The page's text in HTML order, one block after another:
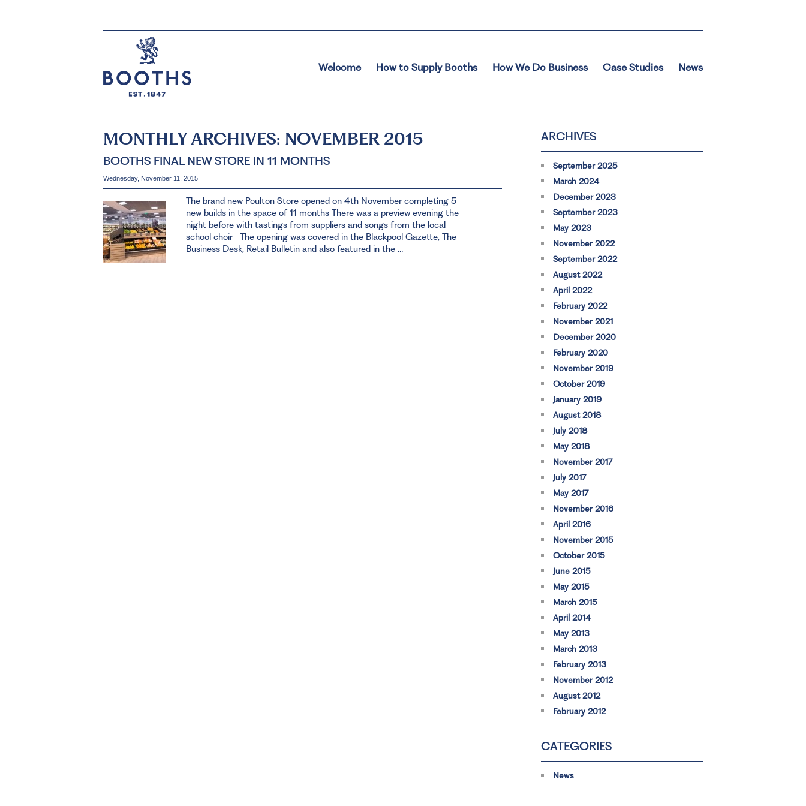
Welcome How to Supply Booths How We Do Business Case Studies News
MONTHLY ARCHIVES: NOVEMBER 2015
BOOTHS FINAL NEW STORE IN 11 MONTHS
Wednesday, November 11, 2015
The brand new Poulton Store opened on 4th November completing 5
new builds in the space of 11 months There was a preview evening the
night before with tastings from suppliers and songs from the local
school choir The opening was covered in the Blackpool Gazette, The
Business Desk, Retail Bulletin and also featured in the …
ARCHIVES
September 2025
March 2024
December 2023
September 2023
May 2023
November 2022
September 2022
August 2022
April 2022
February 2022
November 2021
December 2020
February 2020
November 2019
October 2019
January 2019
August 2018
July 2018
May 2018
November 2017
July 2017
May 2017
November 2016
April 2016
November 2015
October 2015
June 2015
May 2015
March 2015
April 2014
May 2013
March 2013
February 2013
November 2012
August 2012
February 2012
CATEGORIES
News